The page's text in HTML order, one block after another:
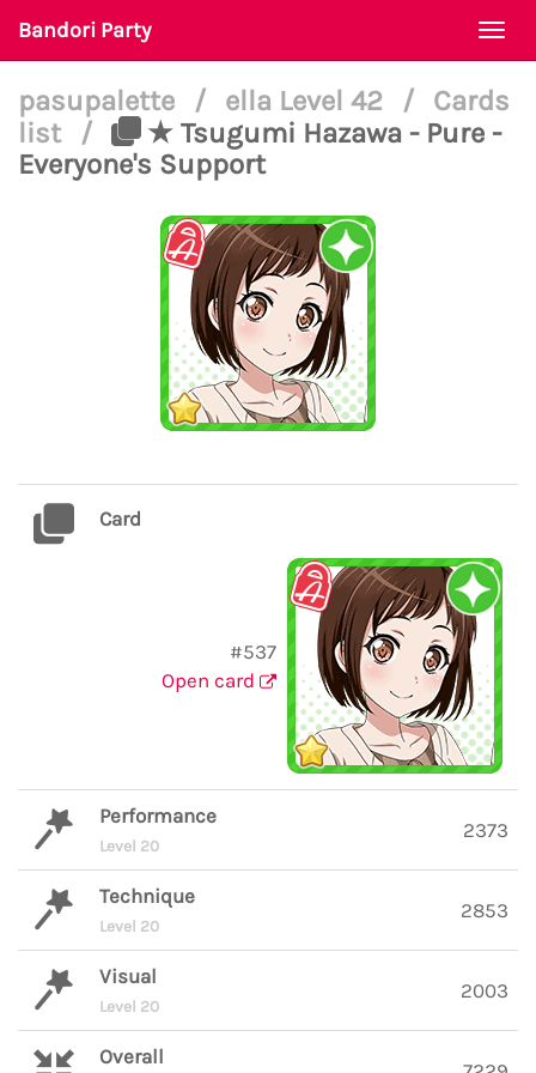
Bandori Party
pasupalette / ella Level 42 /
Cards
list
/
★ Tsugumi Hazawa - Pure -
Everyone's Support
Card
#537
Open card
Performance
Level 20
2373
Technique
Level 20
2853
Visual
Level 20
2003
Overall